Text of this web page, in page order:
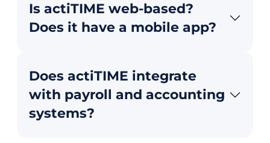
Is actiTIME web-based?
Does it have a mobile app?
Does actiTIME integrate
with payroll and accounting
systems?